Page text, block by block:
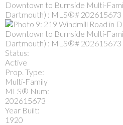
Status:
Active
Prop. Type:
Multi-Family
MLS® Num:
202615673
Year Built:
1920